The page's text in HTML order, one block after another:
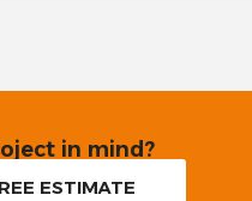
in mind?
ESTIMATE